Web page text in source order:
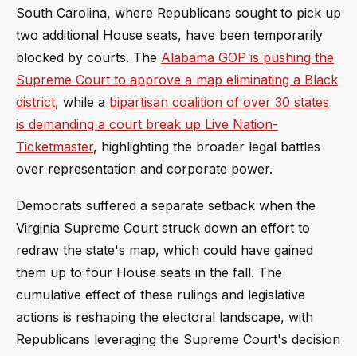
South Carolina, where Republicans sought to pick up
two additional House seats, have been temporarily
blocked by courts. The Alabama GOP is pushing the
Supreme Court to approve a map eliminating a Black
district, while a bipartisan coalition of over 30 states
is demanding a court break up Live Nation-
Ticketmaster, highlighting the broader legal battles
over representation and corporate power.
Democrats suffered a separate setback when the
Virginia Supreme Court struck down an effort to
redraw the state's map, which could have gained
them up to four House seats in the fall. The
cumulative effect of these rulings and legislative
actions is reshaping the electoral landscape, with
Republicans leveraging the Supreme Court's decision